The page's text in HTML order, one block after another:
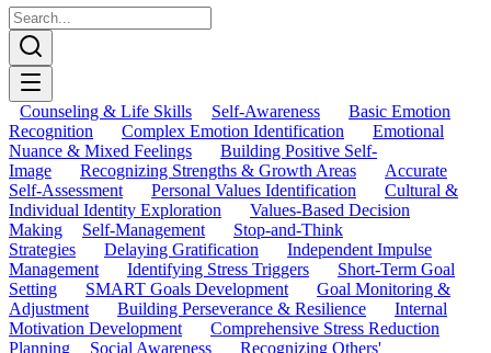
Counseling & Life Skills Self-Awareness
Basic Emotion
Recognition
Complex Emotion Identification
Emotional
Nuance & Mixed Feelings
Building Positive Self-
Image
Recognizing Strengths & Growth Areas
Accurate
Self-Assessment
Personal Values Identification
Cultural &
Individual Identity Exploration
Values-Based Decision
Making
Self-Management
Stop-and-Think
Strategies
Delaying Gratification
Independent Impulse
Management
Identifying Stress Triggers
Short-Term Goal
Setting
SMART Goals Development
Goal Monitoring &
Adjustment
Building Perseverance & Resilience
Internal
Motivation Development
Comprehensive Stress Reduction
Planning
Social Awareness
Recognizing Others'